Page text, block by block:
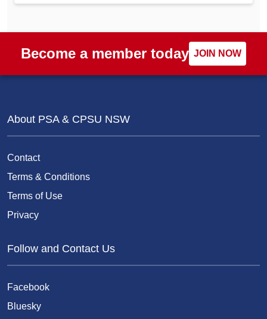
Become a member today JOIN NOW
About PSA & CPSU NSW
Contact
Terms & Conditions
Terms of Use
Privacy
Follow and Contact Us
Facebook
Bluesky